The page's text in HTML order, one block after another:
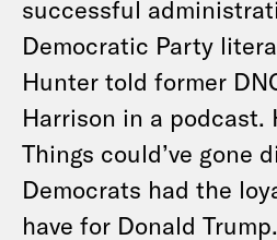
successful
Democratic Party
Hunter told former
Harrison in a podcast.
Things could’ve gone
Democrats had the
have for Donald